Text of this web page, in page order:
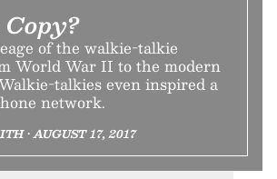
of the walkie-talkie
World War II to the modern
talkies even inspired a
network.
• AUGUST 17, 2017